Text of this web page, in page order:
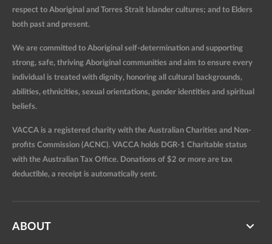
respect to Aboriginal and Torres Strait Islander cultures; and to Elders
both past and present.
We are committed to Aboriginal self-determination and supporting
strong, safe, thriving Aboriginal communities and aim to ensure every
individual is treated with dignity, honoring all cultural backgrounds,
abilities, ethnicities, sexual orientations, gender identities and spiritual
beliefs.
VACCA is a registered charity with the Australian Charities and Non-
profits Commission (ACNC). VACCA holds DGR-1 Charitable status
with the Australian Tax Office. Donations of $2 or more are tax
deductible, a receipt is automatically sent.
ABOUT